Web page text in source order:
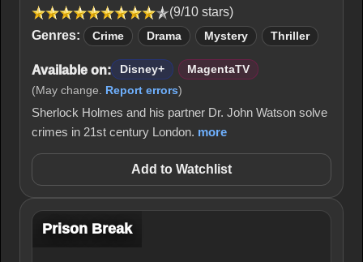
(9/10 stars)
Genres:
Crime Drama Mystery Thriller
Available on: Disney+
MagentaTV
(May change. Report errors)
Sherlock Holmes and his partner Dr. John Watson solve
crimes in 21st century London. more
Add to Watchlist
Prison Break